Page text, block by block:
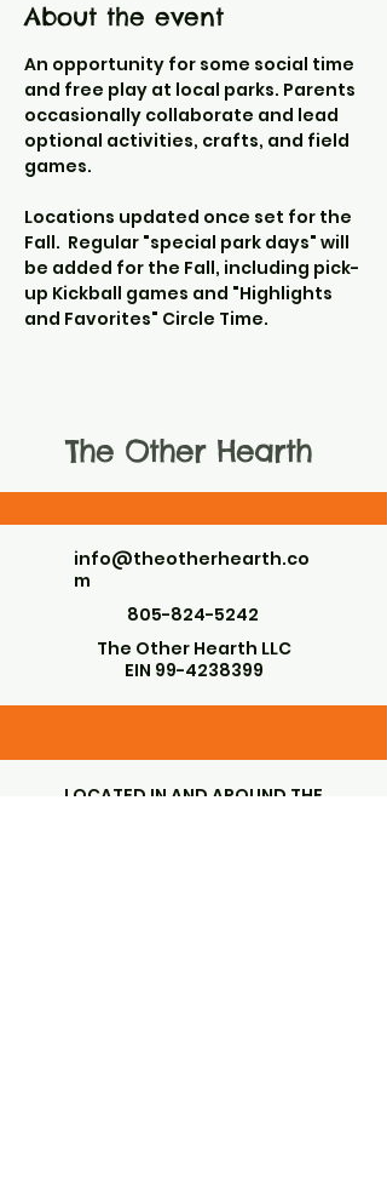
About the event
An opportunity for some social time
and free play at local parks. Parents
occasionally collaborate and lead
optional activities, crafts, and field
games.
Locations updated once set for the
Fall.  Regular "special park days" will
be added for the Fall, including pick-
up Kickball games and "Highlights
and Favorites" Circle Time.
The Other Hearth
info@theotherhearth.co
m
805-824-5242
The Other Hearth LLC
EIN 99-4238399
LOCATED IN AND AROUND THE